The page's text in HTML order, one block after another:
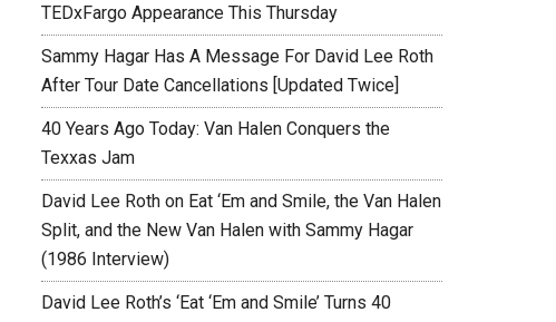
TEDxFargo Appearance This Thursday
Sammy Hagar Has A Message For David Lee Roth
After Tour Date Cancellations [Updated Twice]
40 Years Ago Today: Van Halen Conquers the
Texxas Jam
David Lee Roth on Eat ‘Em and Smile, the Van Halen
Split, and the New Van Halen with Sammy Hagar
(1986 Interview)
David Lee Roth’s ‘Eat ‘Em and Smile’ Turns 40